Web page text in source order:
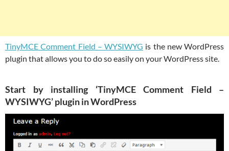
TinyMCE Comment Field – WYSIWYG is the new WordPress
plugin that allows you to do so easily on your WordPress site.
Start by installing ‘TinyMCE Comment Field –
WYSIWYG’ plugin in WordPress